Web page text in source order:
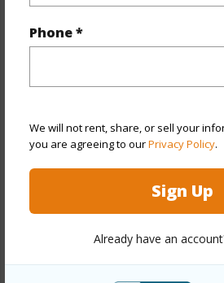
Phone *
We will not rent, share, or sell your
you are agreeing to ourPrivacy Policy.
Sign Up
Already have an
Property Features
Year Built 1974
Style Townhouse
Construction Double
Parking Available